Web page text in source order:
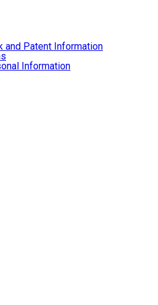
and Patent Information
Information